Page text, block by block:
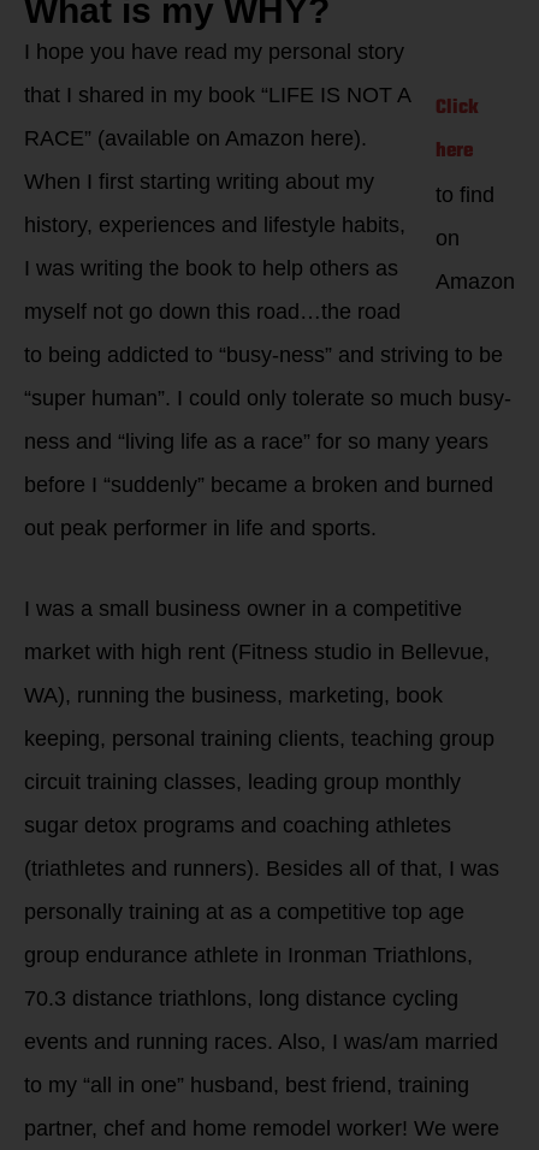
What is my WHY?
Click
here
to find
on
Amazon
I hope you have read my personal story
that I shared in my book “LIFE IS NOT A
RACE” (available on Amazon here).
When I first starting writing about my
history, experiences and lifestyle habits,
I was writing the book to help others as
myself not go down this road…the road
to being addicted to “busy-ness” and striving to be
“super human”. I could only tolerate so much busy-
ness and “living life as a race” for so many years
before I “suddenly” became a broken and burned
out peak performer in life and sports.
I was a small business owner in a competitive
market with high rent (Fitness studio in Bellevue,
WA), running the business, marketing, book
keeping, personal training clients, teaching group
circuit training classes, leading group monthly
sugar detox programs and coaching athletes
(triathletes and runners). Besides all of that, I was
personally training at as a competitive top age
group endurance athlete in Ironman Triathlons,
70.3 distance triathlons, long distance cycling
events and running races. Also, I was/am married
to my “all in one” husband, best friend, training
partner, chef and home remodel worker! We were